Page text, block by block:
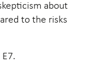
about
to the risks